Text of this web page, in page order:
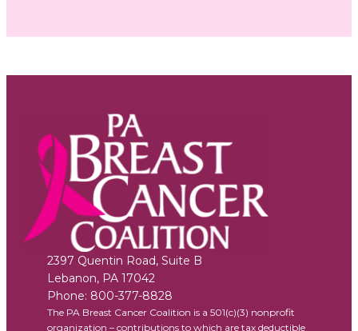
2397 Quentin Road, Suite B
Lebanon, PA 17042
Phone: 800-377-8828
The PA Breast Cancer Coalition is a 501(c)(3) nonprofit
organization – contributions to which are tax deductible